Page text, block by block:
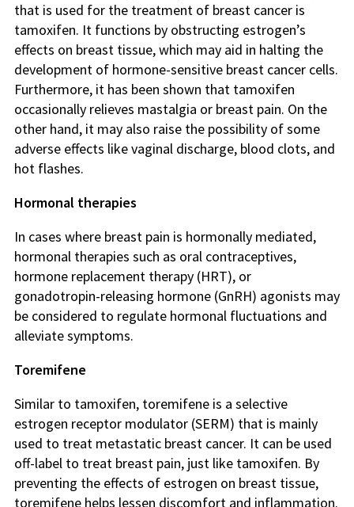
that is used for the treatment of breast cancer is
tamoxifen. It functions by obstructing estrogen’s
effects on breast tissue, which may aid in halting the
development of hormone-sensitive breast cancer cells.
Furthermore, it has been shown that tamoxifen
occasionally relieves mastalgia or breast pain. On the
other hand, it may also raise the possibility of some
adverse effects like vaginal discharge, blood clots, and
hot flashes.
Hormonal therapies
In cases where breast pain is hormonally mediated,
hormonal therapies such as oral contraceptives,
hormone replacement therapy (HRT), or
gonadotropin-releasing hormone (GnRH) agonists may
be considered to regulate hormonal fluctuations and
alleviate symptoms.
Toremifene
Similar to tamoxifen, toremifene is a selective
estrogen receptor modulator (SERM) that is mainly
used to treat metastatic breast cancer. It can be used
off-label to treat breast pain, just like tamoxifen. By
preventing the effects of estrogen on breast tissue,
toremifene helps lessen discomfort and inflammation.